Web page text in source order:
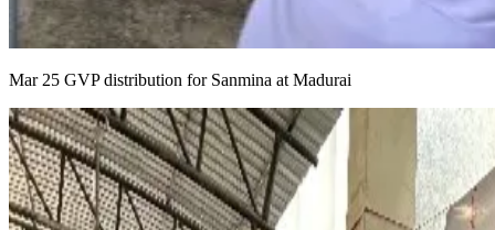
Mar 25 GVP distribution for Sanmina at Madurai